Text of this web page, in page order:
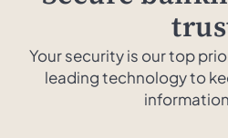
Your security is our top
leading technology to